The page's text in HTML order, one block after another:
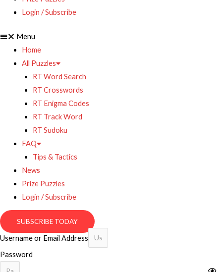
Login / Subscribe
Menu
Home
All Puzzles
RT Word Search
RT Crosswords
RT Enigma Codes
RT Track Word
RT Sudoku
FAQ
Tips & Tactics
News
Prize Puzzles
Login / Subscribe
SUBSCRIBE TODAY
Username or Email Address
Password